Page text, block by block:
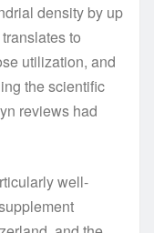
density by up
to
utilization, and
the scientific
reviews had
well-